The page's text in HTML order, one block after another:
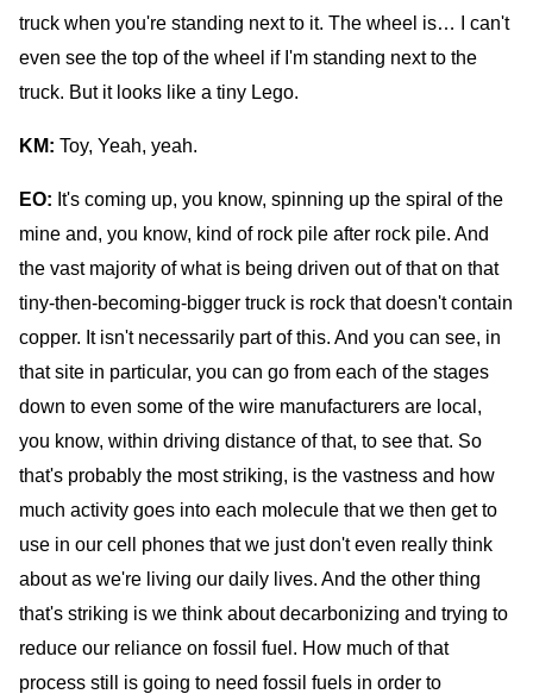
truck when you're standing next to it. The wheel is… I can't
even see the top of the wheel if I'm standing next to the
truck. But it looks like a tiny Lego.
KM: Toy, Yeah, yeah.
EO: It's coming up, you know, spinning up the spiral of the
mine and, you know, kind of rock pile after rock pile. And
the vast majority of what is being driven out of that on that
tiny-then-becoming-bigger truck is rock that doesn't contain
copper. It isn't necessarily part of this. And you can see, in
that site in particular, you can go from each of the stages
down to even some of the wire manufacturers are local,
you know, within driving distance of that, to see that. So
that's probably the most striking, is the vastness and how
much activity goes into each molecule that we then get to
use in our cell phones that we just don't even really think
about as we're living our daily lives. And the other thing
that's striking is we think about decarbonizing and trying to
reduce our reliance on fossil fuel. How much of that
process still is going to need fossil fuels in order to